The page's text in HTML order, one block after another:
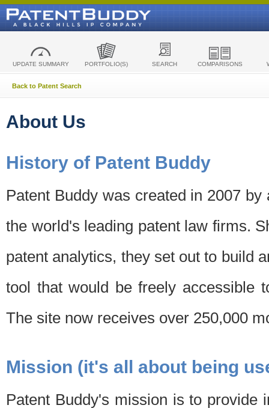
UPDATE SUMMARY PORTFOLIO(S) SEARCH COMPARISONS
Back to Patent Search
About Us
History of Patent Buddy
Patent Buddy was created in 2007
the world's leading patent law firms.
patent analytics, they set out to build
tool that would be freely accessible
The site now receives over 250,000
Mission (it's all about being
Patent Buddy's mission is to provide